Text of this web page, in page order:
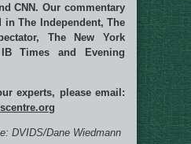
CNN. Our commentary
in The Independent, The
The New York
Times and Evening
experts, please email:
DVIDS/Dane Wiedmann